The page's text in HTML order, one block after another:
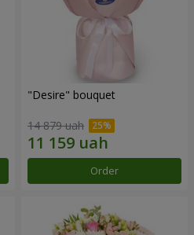
"Desire" bouquet
14 879 uah
Order